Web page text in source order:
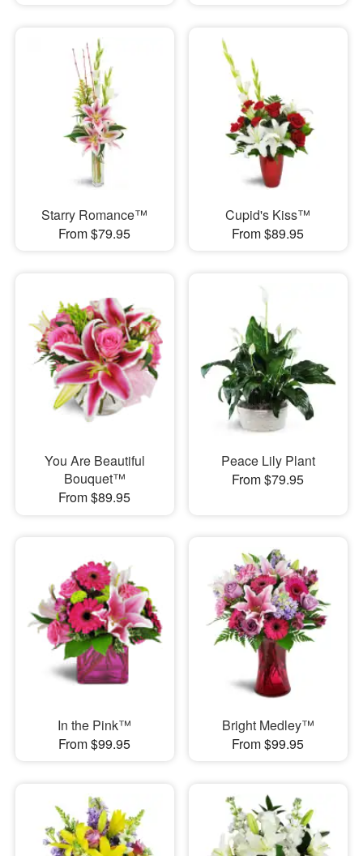
Starry Romance™
From $79.95
Cupid's Kiss™
From $89.95
You Are Beautiful
Bouquet™
From $89.95
Peace Lily Plant
From $79.95
In the Pink™
From $99.95
Bright Medley™
From $99.95